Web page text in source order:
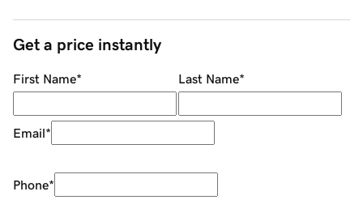
Get a price instantly
First Name* Last Name*
Email*
Phone*